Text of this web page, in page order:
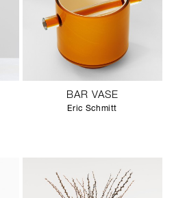
BAR VASE
Eric Schmitt